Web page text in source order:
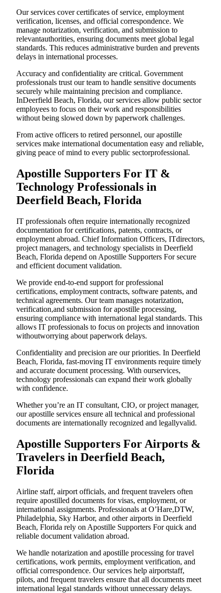
Our services cover certificates of service, employment
verification, licenses, and official correspondence. We
manage notarization, verification, and submission to
relevantauthorities, ensuring documents meet global legal
standards. This reduces administrative burden and prevents
delays in international processes.
Accuracy and confidentiality are critical. Government
professionals trust our team to handle sensitive documents
securely while maintaining precision and compliance.
InDeerfield Beach, Florida, our services allow public sector
employees to focus on their work and responsibilities
without being slowed down by paperwork challenges.
From active officers to retired personnel, our apostille
services make international documentation easy and reliable,
giving peace of mind to every public sectorprofessional.
Apostille Supporters For IT &
Technology Professionals in
Deerfield Beach, Florida
IT professionals often require internationally recognized
documentation for certifications, patents, contracts, or
employment abroad. Chief Information Officers, ITdirectors,
project managers, and technology specialists in Deerfield
Beach, Florida depend on Apostille Supporters For secure
and efficient document validation.
We provide end-to-end support for professional
certifications, employment contracts, software patents, and
technical agreements. Our team manages notarization,
verification,and submission for apostille processing,
ensuring compliance with international legal standards. This
allows IT professionals to focus on projects and innovation
withoutworrying about paperwork delays.
Confidentiality and precision are our priorities. In Deerfield
Beach, Florida, fast-moving IT environments require timely
and accurate document processing. With ourservices,
technology professionals can expand their work globally
with confidence.
Whether you’re an IT consultant, CIO, or project manager,
our apostille services ensure all technical and professional
documents are internationally recognized and legallyvalid.
Apostille Supporters For Airports &
Travelers in Deerfield Beach,
Florida
Airline staff, airport officials, and frequent travelers often
require apostilled documents for visas, employment, or
international assignments. Professionals at O’Hare,DTW,
Philadelphia, Sky Harbor, and other airports in Deerfield
Beach, Florida rely on Apostille Supporters For quick and
reliable document validation abroad.
We handle notarization and apostille processing for travel
certifications, work permits, employment verification, and
official correspondence. Our services help airportstaff,
pilots, and frequent travelers ensure that all documents meet
international legal standards without unnecessary delays.